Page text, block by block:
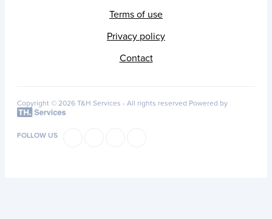
Terms of use
Privacy policy
Contact
Copyright © 2026 T&H Services - All rights reserved Powered by
FOLLOW US